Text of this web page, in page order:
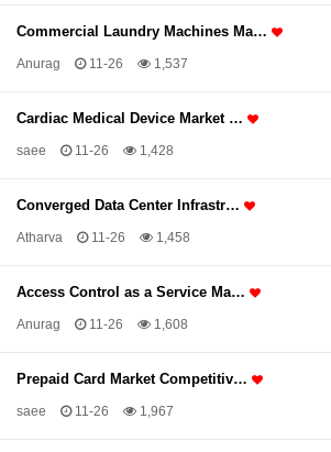
Commercial Laundry Machines Ma…
Anurag 11-26 1,537
Cardiac Medical Device Market …
saee 11-26 1,428
Converged Data Center Infrastr…
Atharva 11-26 1,458
Access Control as a Service Ma…
Anurag 11-26 1,608
Prepaid Card Market Competitiv…
saee 11-26 1,967